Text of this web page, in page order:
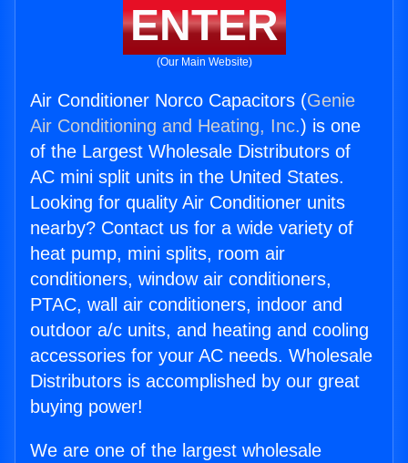
ENTER
(Our Main Website)
Air Conditioner Norco Capacitors (Genie
Air Conditioning and Heating, Inc.) is one
of the Largest Wholesale Distributors of
AC mini split units in the United States.
Looking for quality Air Conditioner units
nearby? Contact us for a wide variety of
heat pump, mini splits, room air
conditioners, window air conditioners,
PTAC, wall air conditioners, indoor and
outdoor a/c units, and heating and cooling
accessories for your AC needs. Wholesale
Distributors is accomplished by our great
buying power!
We are one of the largest wholesale